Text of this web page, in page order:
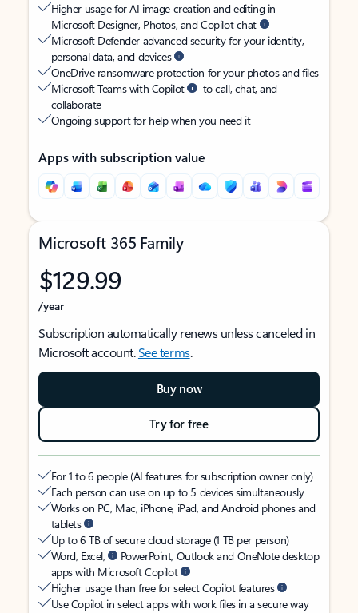
Higher usage for AI image creation and editing in
Microsoft Designer, Photos, and Copilot chat
Microsoft Defender advanced security for your identity,
personal data, and devices
OneDrive ransomware protection for your photos and files
Microsoft Teams with Copilot
to call, chat, and
collaborate
Ongoing support for help when you need it
Apps with subscription value
Microsoft 365 Family
$129.99
/year
Subscription automatically renews unless canceled in
Microsoft account.See terms.
Buy now
Try for free
For 1 to 6 people (AI features for subscription owner only)
Each person can use on up to 5 devices simultaneously
Works on PC, Mac, iPhone, iPad, and Android phones and
tablets
Up to 6 TB of secure cloud storage (1 TB per person)
Word, Excel,
PowerPoint, Outlook and OneNote desktop
apps with Microsoft Copilot
Higher usage than free for select Copilot features
Use Copilot in select apps with work files in a secure way